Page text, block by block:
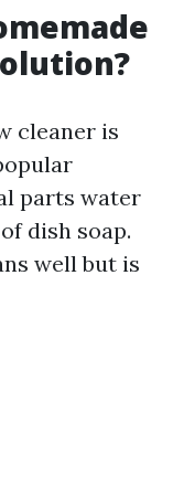
cleaner is
parts water
dish soap.
well but is